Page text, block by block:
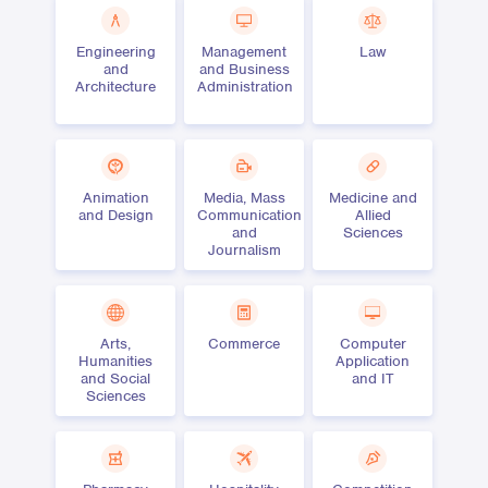
Engineering
and
Architecture
Management
and Business
Administration
Law
Animation
and Design
Media, Mass
Communication
and
Journalism
Medicine and
Allied
Sciences
Arts,
Humanities
and Social
Sciences
Commerce
Computer
Application
and IT